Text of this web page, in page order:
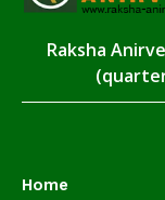
Raksha
Home